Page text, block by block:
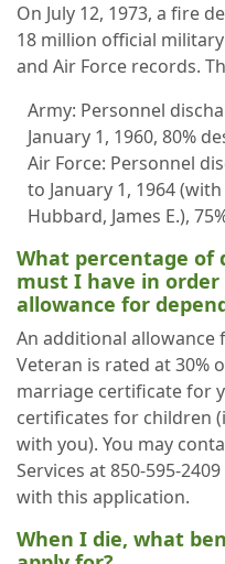
On July 12, 1973, a fire
18 million official
and Air Force records.
Army: Personnel
January 1, 1960, 80%
Air Force: Personnel
to January 1, 1964
Hubbard, James E.),
What percentage of
must I have in
allowance for
An additional allowance
Veteran is rated at 30%
marriage certificate for
certificates for children
with you). You may
Services at 850-595-
with this application.
When I die, what